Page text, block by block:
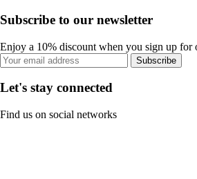
Subscribe to our newsletter
Enjoy a 10% discount when you sign up for
Subscribe
Let's stay connected
Find us on social networks